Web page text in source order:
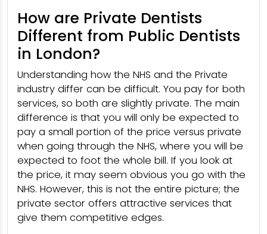
How are Private Dentists
Different from Public Dentists
in London?
Understanding how the NHS and the Private
industry differ can be difficult. You pay for both
services, so both are slightly private. The main
difference is that you will only be expected to
pay a small portion of the price versus private
when going through the NHS, where you will be
expected to foot the whole bill. If you look at
the price, it may seem obvious you go with the
NHS. However, this is not the entire picture; the
private sector offers attractive services that
give them competitive edges.